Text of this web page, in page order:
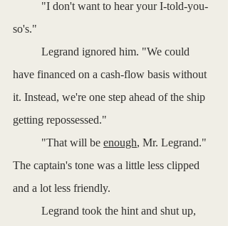
so's."
have financed on a cash-flow basis without
it. Instead, we're one step ahead of the ship
getting repossessed."
	"That will be
enough, Mr. Legrand."
The captain's tone was a little less clipped
and a lot less friendly.